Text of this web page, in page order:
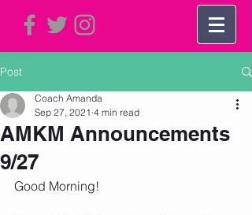
Post
AMKM Announcements
9/27
Coach Amanda
Sep 27, 2021 4 min read
Good Morning!